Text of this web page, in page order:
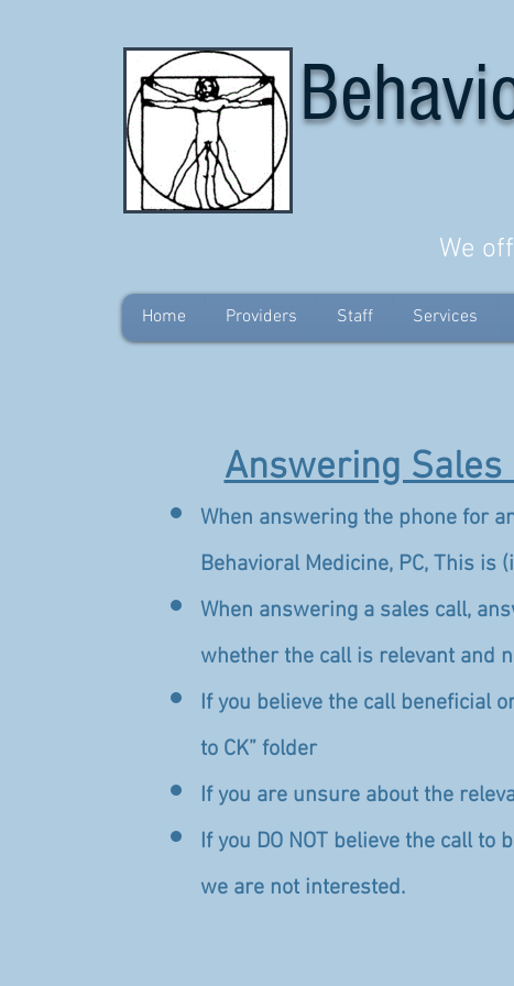
We
Home Providers Staff Services
Answering
When answering the phone for
Behavioral Medicine, PC, This is
When answering a sales call,
whether the call is relevant and
If you believe the call beneficial
to CK” folder
If you are unsure about the
If you DO NOT believe the call
we are not interested.